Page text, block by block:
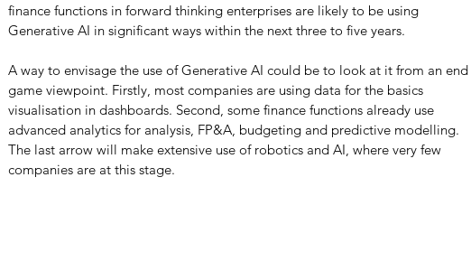
finance functions in forward thinking enterprises are likely to be using
Generative AI in significant ways within the next three to five years.
A way to envisage the use of Generative AI could be to look at it from an end
game viewpoint. Firstly, most companies are using data for the basics
visualisation in dashboards. Second, some finance functions already use
advanced analytics for analysis, FP&A, budgeting and predictive modelling.
The last arrow will make extensive use of robotics and AI, where very few
companies are at this stage.